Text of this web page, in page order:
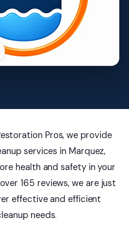
Pros, we provide
services in Marquez,
health and safety in your
165 reviews, we are just
effective and efficient
needs.